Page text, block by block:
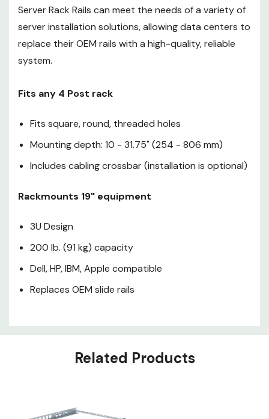
Includes cabling crossbar
(installation is optional)
3U Design
Dell, HP, IBM, Apple compatible
Replaces OEM slide rails
Server Rack Rails can meet the needs of a variety of
server installation solutions, allowing data centers to
replace their OEM rails with a high-quality, reliable
system.
Fits any 4 Post rack
Fits square, round, threaded holes
Mounting depth: 10 - 31.75" (254 - 806 mm)
Includes cabling crossbar (installation is optional)
Rackmounts 19" equipment
3U Design
200 lb. (91 kg) capacity
Dell, HP, IBM, Apple compatible
Replaces OEM slide rails
Related Products